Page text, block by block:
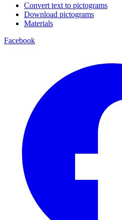
Convert text to pictograms
Download pictograms
Materials
Facebook